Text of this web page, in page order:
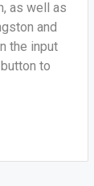
as well as
and
the input
to